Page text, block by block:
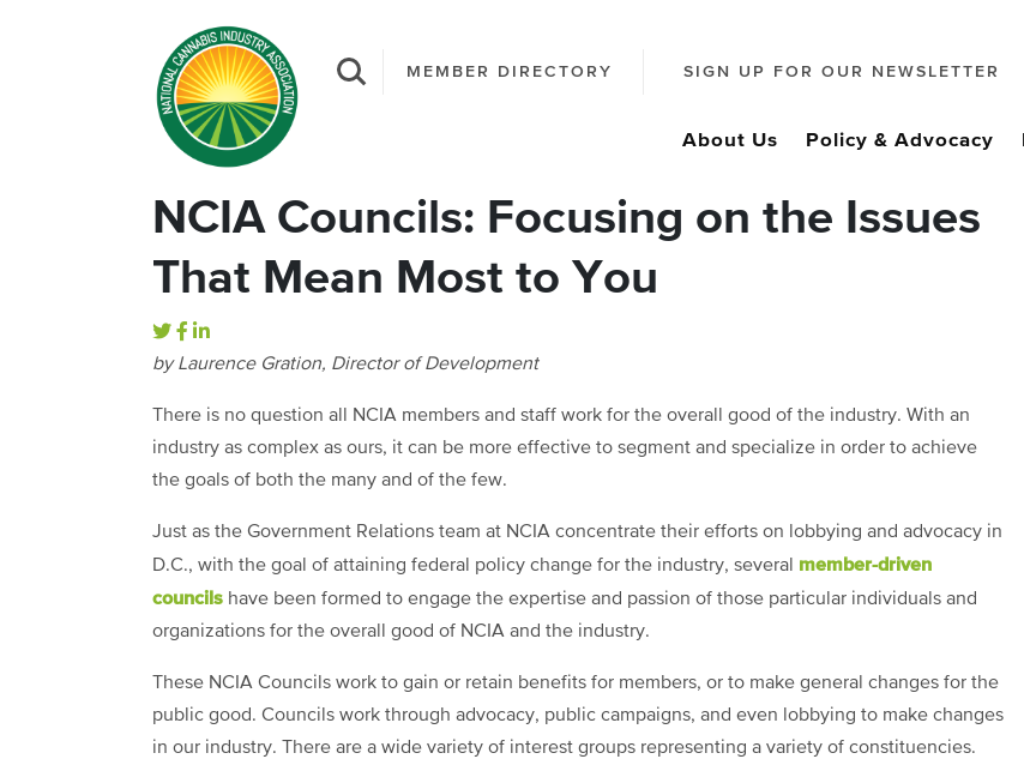
MEMBER DIRECTORY SIGN UP FOR OUR NEWSLETTER
About Us Policy & Advocacy
NCIA Councils: Focusing on the Issues
That Mean Most to You
by Laurence Gration, Director of Development
There is no question all NCIA members and staff work for the overall good of the industry. With an
industry as complex as ours, it can be more effective to segment and specialize in order to achieve
the goals of both the many and of the few.
Just as the Government Relations team at NCIA concentrate their efforts on lobbying and advocacy in
D.C., with the goal of attaining federal policy change for the industry, several member-driven
councils have been formed to engage the expertise and passion of those particular individuals and
organizations for the overall good of NCIA and the industry.
These NCIA Councils work to gain or retain benefits for members, or to make general changes for the
public good. Councils work through advocacy, public campaigns, and even lobbying to make changes
in our industry. There are a wide variety of interest groups representing a variety of constituencies.